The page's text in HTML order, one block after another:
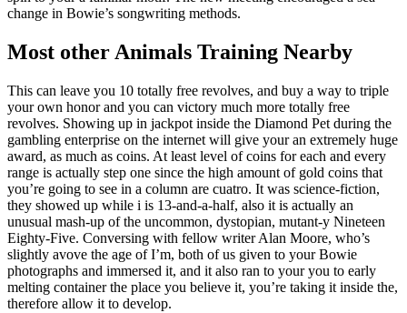
change in Bowie’s songwriting methods.
Most other Animals Training Nearby
This can leave you 10 totally free revolves, and buy a way to triple
your own honor and you can victory much more totally free
revolves. Showing up in jackpot inside the Diamond Pet during the
gambling enterprise on the internet will give your an extremely huge
award, as much as coins. At least level of coins for each and every
range is actually step one since the high amount of gold coins that
you’re going to see in a column are cuatro. It was science-fiction,
they showed up while i is 13-and-a-half, also it is actually an
unusual mash-up of the uncommon, dystopian, mutant-y Nineteen
Eighty-Five. Conversing with fellow writer Alan Moore, who’s
slightly avove the age of I’m, both of us given to your Bowie
photographs and immersed it, and it also ran to your you to early
melting container the place you believe it, you’re taking it inside the,
therefore allow it to develop.